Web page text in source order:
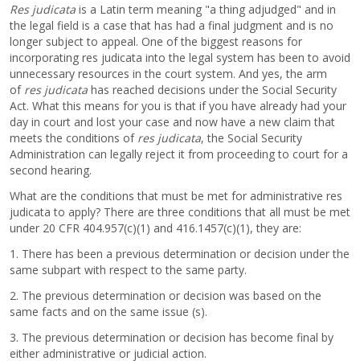
Res judicata is a Latin term meaning "a thing adjudged" and in
the legal field is a case that has had a final judgment and is no
longer subject to appeal. One of the biggest reasons for
incorporating res judicata into the legal system has been to avoid
unnecessary resources in the court system. And yes, the arm
of res judicata has reached decisions under the Social Security
Act. What this means for you is that if you have already had your
day in court and lost your case and now have a new claim that
meets the conditions of res judicata, the Social Security
Administration can legally reject it from proceeding to court for a
second hearing.
What are the conditions that must be met for administrative res
judicata to apply? There are three conditions that all must be met
under 20 CFR 404.957(c)(1) and 416.1457(c)(1), they are:
1. There has been a previous determination or decision under the
same subpart with respect to the same party.
2. The previous determination or decision was based on the
same facts and on the same issue (s).
3. The previous determination or decision has become final by
either administrative or judicial action.